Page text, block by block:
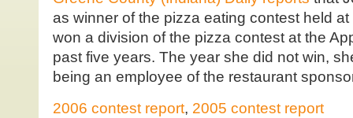
as winner of the pizza eating contest held
won a division of the pizza contest at the
past five years. The year she did not win,
being an employee of the restaurant
2006 contest report, 2005 contest report